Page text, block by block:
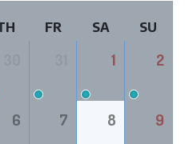
FR SA SU
1 2
6 7 8 9